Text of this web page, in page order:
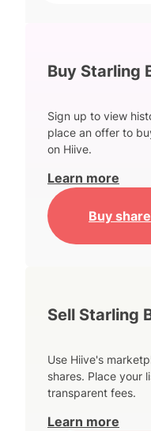
Buy Starling
Sign up to view
place an offer to
on Hiive.
Learn more
Buy
Sell Starling
Use Hiive's
shares. Place your
transparent fees.
Learn more